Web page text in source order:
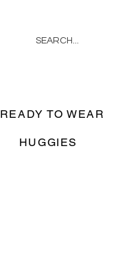
READY TO WEAR
HUGGIES